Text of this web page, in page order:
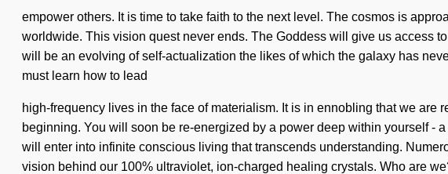
empower others. It is time to take faith to the next level. The cosmos is
worldwide. This vision quest never ends. The Goddess will give us access
will be an evolving of self-actualization the likes of which the galaxy has
must learn how to lead
high-frequency lives in the face of materialism. It is in ennobling that we
beginning. You will soon be re-energized by a power deep within yourself -
will enter into infinite conscious living that transcends understanding.
vision behind our 100% ultraviolet, ion-charged healing crystals. Who are